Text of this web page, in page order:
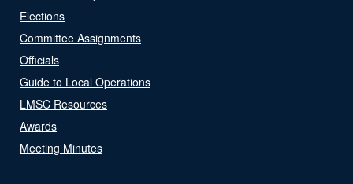
Elections
Committee Assignments
Officials
Guide to Local Operations
LMSC Resources
Awards
Meeting Minutes